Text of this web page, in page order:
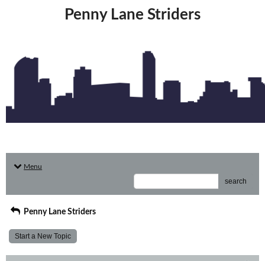
Penny Lane Striders
Menu
search
Penny Lane Striders
Start a New Topic